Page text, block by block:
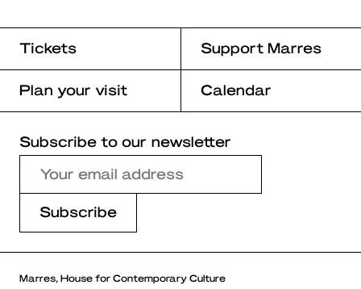
Tickets Support Marres
Plan your visit Calendar
Subscribe to our newsletter
Marres, House for Contemporary Culture